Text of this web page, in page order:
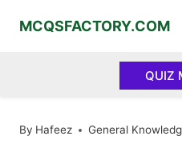
MCQSFACTORY.COM
QUIZ
By Hafeez General